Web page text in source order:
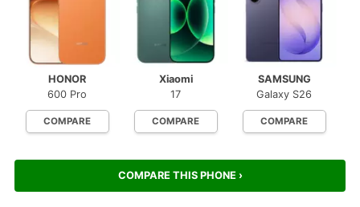
HONOR
600 Pro
COMPARE
Xiaomi
17
COMPARE
SAMSUNG
Galaxy S26
COMPARE
COMPARE THIS PHONE ›